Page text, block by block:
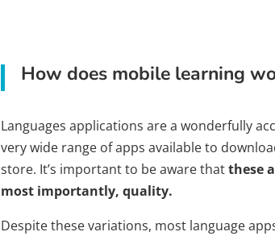
How does mobile learning
Languages applications are a wonderfully
very wide range of apps available to
store. It’s important to be aware thatthese
most importantly, quality.
Despite these variations, most language